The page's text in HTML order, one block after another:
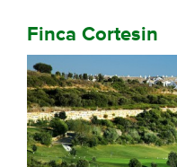
Finca Cortesin